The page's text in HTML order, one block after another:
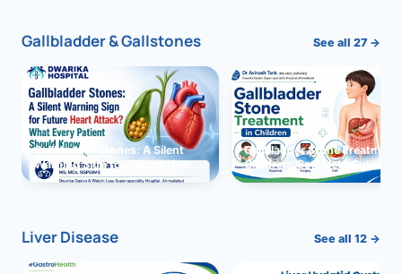
Gallbladder & Gallstones See all 27 →
Gallbladder Stones: A Silent
Warning Sign for Future Heart
Attack?
Gallbladder Stone Treatment
Children: Complete Guide
Liver Disease See all 12 →